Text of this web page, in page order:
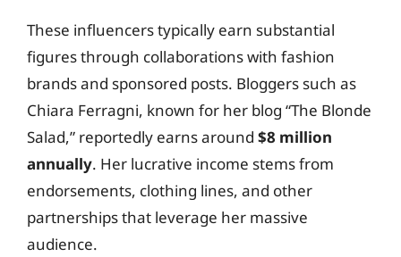
These influencers typically earn substantial
figures through collaborations with fashion
brands and sponsored posts. Bloggers such as
Chiara Ferragni, known for her blog “The Blonde
Salad,” reportedly earns around $8 million
annually. Her lucrative income stems from
endorsements, clothing lines, and other
partnerships that leverage her massive
audience.